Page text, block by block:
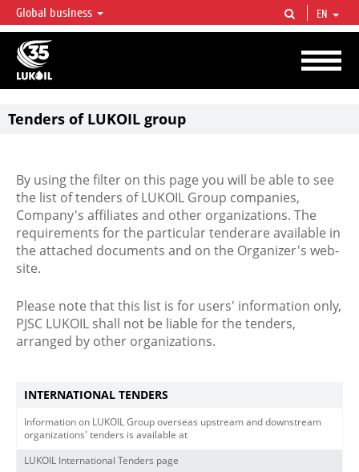
LUKOIL OVERVIEW
LUKOIL is one of the largest oil & gas vertical integrated companies in the world
accounting for over 2% of crude production and circa 1% of proved hydrocarbon
reserves globally.
Global business EN
Tenders of LUKOIL group
By using the filter on this page you will be able to see
the list of tenders of LUKOIL Group companies,
Company's affiliates and other organizations. The
requirements for the particular tenderare available in
the attached documents and on the Organizer's web-
site.
Please note that this list is for users' information only,
PJSC LUKOIL shall not be liable for the tenders,
arranged by other organizations.
INTERNATIONAL TENDERS
Information on LUKOIL Group overseas upstream and downstream
organizations' tenders is available at
LUKOIL International Tenders page